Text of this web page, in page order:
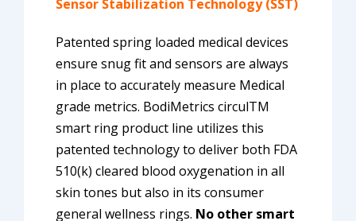
Sensor Stabilization Technology (SST)
Patented spring loaded medical devices
ensure snug fit and sensors are always
in place to accurately measure Medical
grade metrics. BodiMetrics circulTM
smart ring product line utilizes this
patented technology to deliver both FDA
510(k) cleared blood oxygenation in all
skin tones but also in its consumer
general wellness rings. No other smart